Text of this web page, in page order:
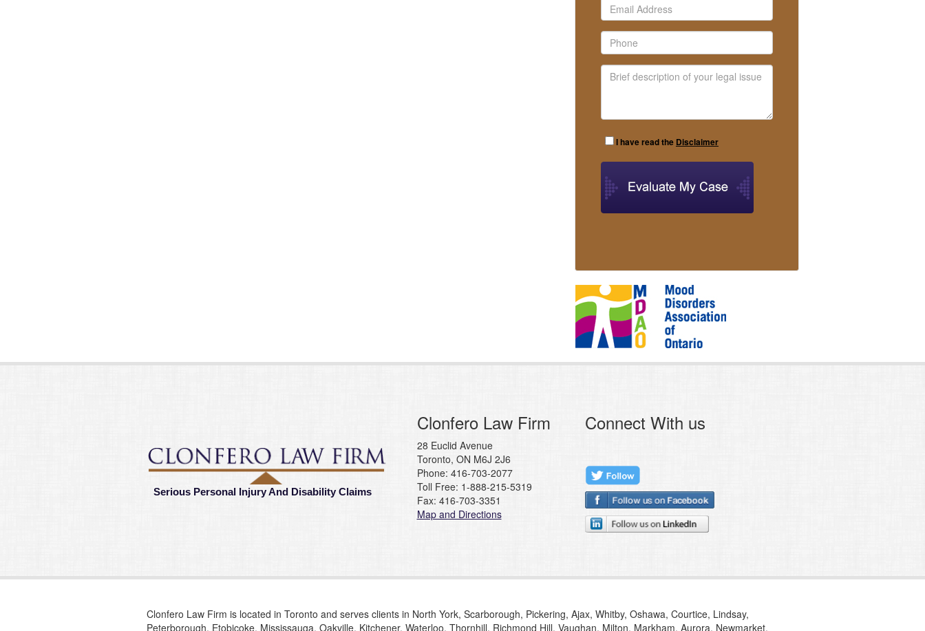
I have read the Disclaimer
Serious Personal Injury And Disability Claims
Clonfero Law Firm
28 Euclid Avenue
Toronto, ON M6J 2J6
Phone: 416-703-2077
Toll Free: 1-888-215-5319
Fax: 416-703-3351
Map and Directions
Connect With us
Clonfero Law Firm is located in Toronto and serves clients in North York, Scarborough, Pickering, Ajax, Whitby, Oshawa, Courtice, Lindsay,
Peterborough, Etobicoke, Mississauga, Oakville, Kitchener, Waterloo, Thornhill, Richmond Hill, Vaughan, Milton, Markham, Aurora, Newmarket,